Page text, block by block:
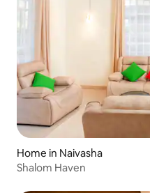
Home in Naivasha
Shalom Haven